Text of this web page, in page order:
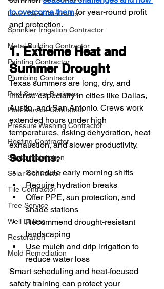
Lawn Care Contractor
Sprinkler Irrigation Contractor
Metal Building Contractor
Painting Contractor
Plumbing Contractor
Pool Service Business
Pool Service Contractor
Pressure Washing Contractor
Roofing Contractor
Septic Installation
Solar Contractor
Tile Contractor
Tree Service
Well Drilling
Restoration
Mold Remediation
to overcome them for year-round profit
and protection.
1. Extreme Heat and
Summer Drought
Texas summers are long, dry, and
intense especially in cities like Dallas,
Austin, and San Antonio. Crews work
extended hours under high
temperatures, risking dehydration, heat
exhaustion, and slower productivity.
Solutions:
Schedule early morning shifts
Require hydration breaks
Offer PPE, sun protection, and
shade stations
Recommend drought-resistant
landscaping
Use mulch and drip irrigation to
reduce water loss
Smart scheduling and heat-focused
safety training can protect your